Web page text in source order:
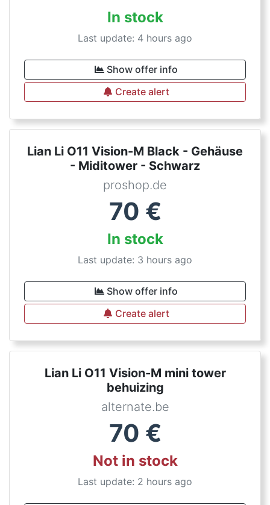
In stock
Last update: 4 hours ago
Show offer info
Create alert
Lian Li O11 Vision-M Black - Gehäuse
- Miditower - Schwarz
proshop.de
70 €
In stock
Last update: 3 hours ago
Show offer info
Create alert
Lian Li O11 Vision-M mini tower
behuizing
alternate.be
70 €
Not in stock
Last update: 2 hours ago